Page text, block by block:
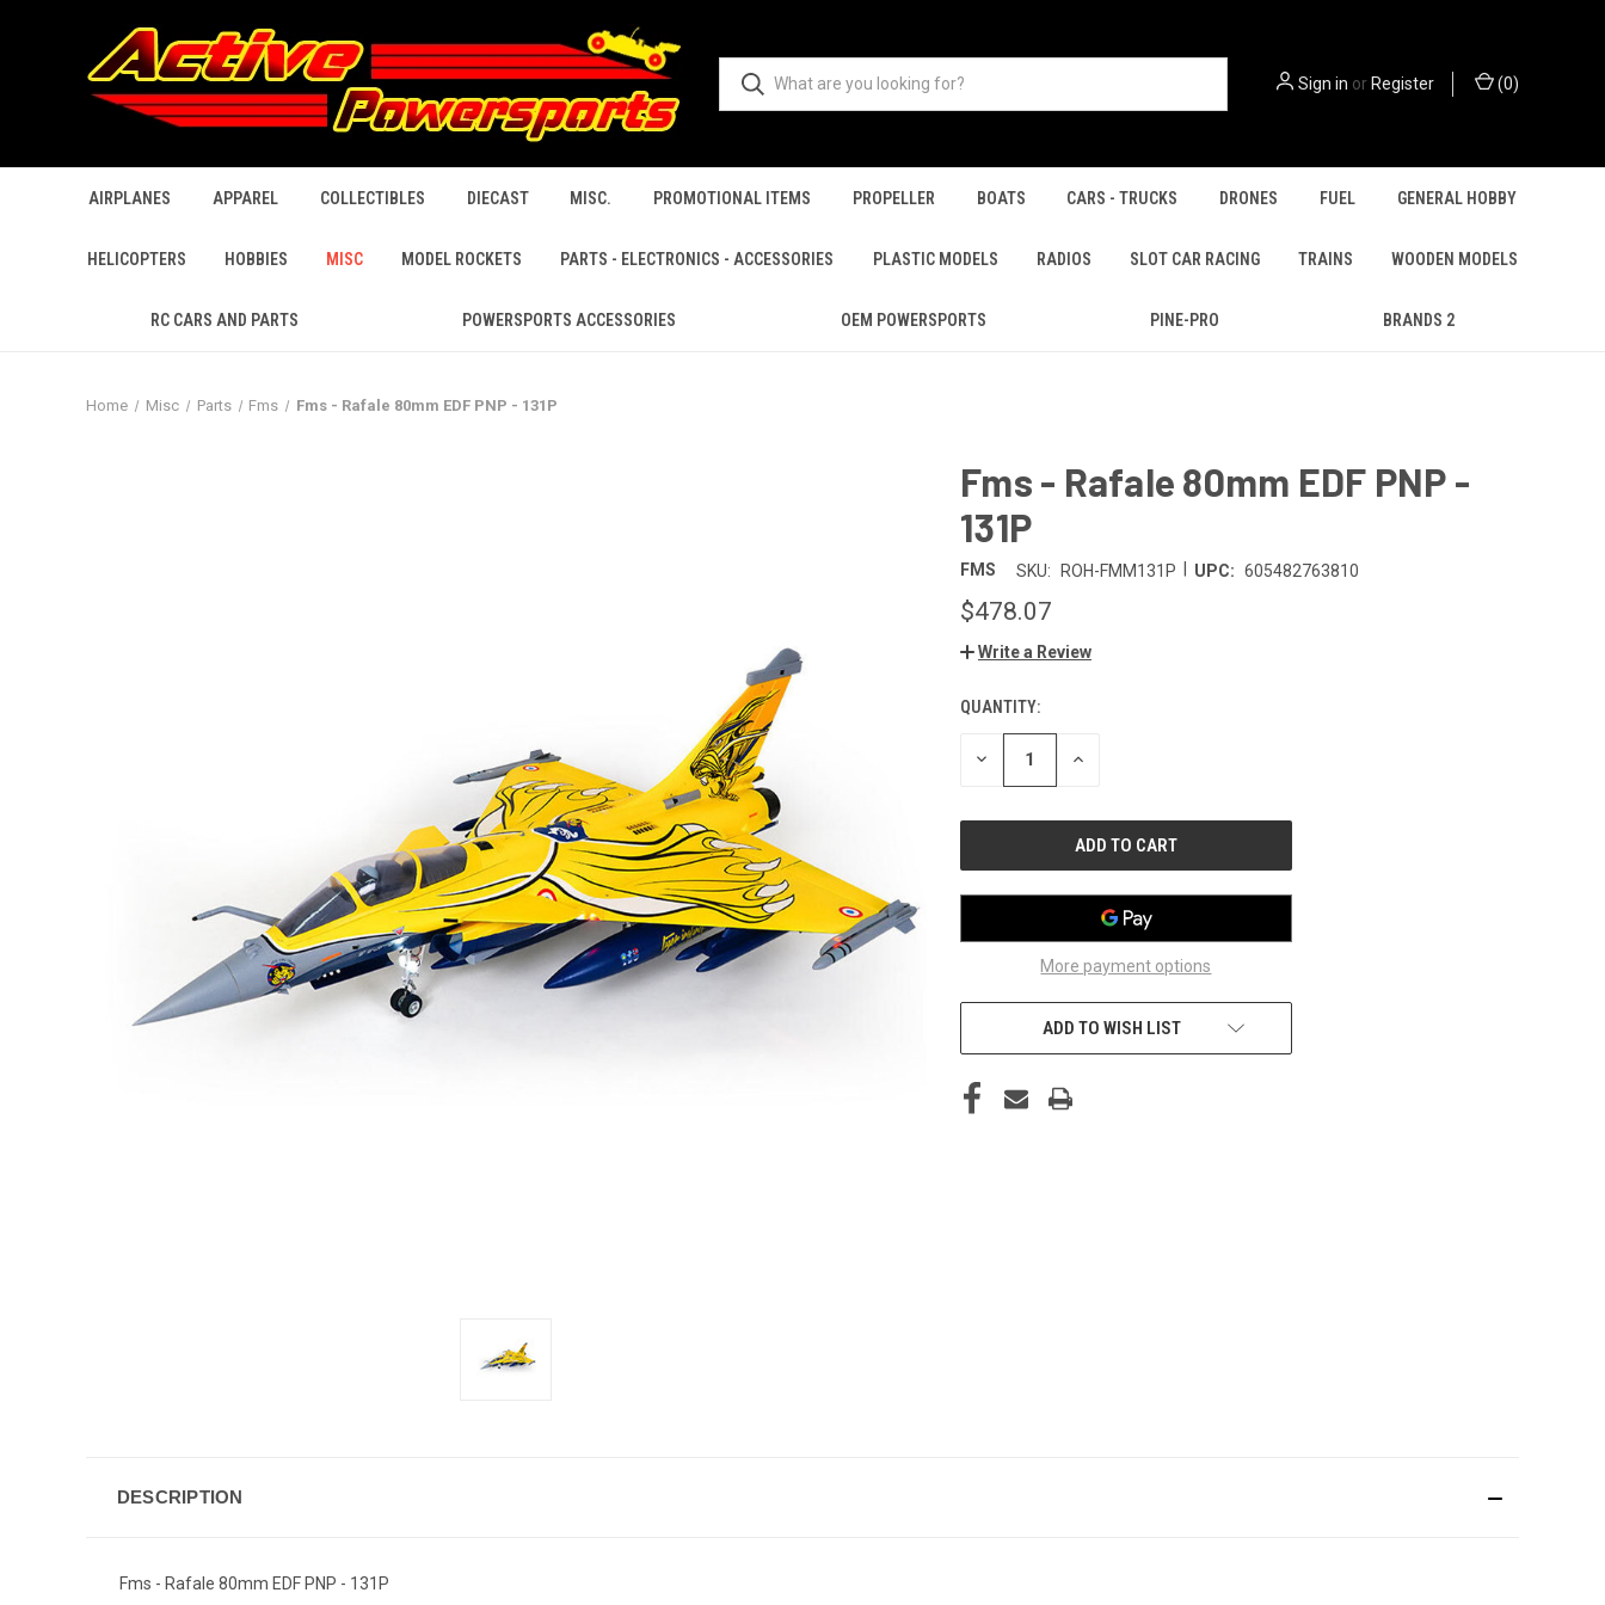
Sign in orRegister (0)
AIRPLANES APPAREL COLLECTIBLES DIECAST MISC. PROMOTIONAL ITEMS PROPELLER BOATS CARS - TRUCKS DRONES FUEL GENERAL HOBBY
HELICOPTERS HOBBIES MISC MODEL ROCKETS PARTS - ELECTRONICS - ACCESSORIES PLASTIC MODELS RADIOS SLOT CAR RACING TRAINS WOODEN MODELS
RC CARS AND PARTS POWERSPORTS ACCESSORIES OEM POWERSPORTS PINE-PRO BRANDS 2
Home Misc Parts Fms Fms - Rafale 80mm EDF PNP - 131P
Fms - Rafale 80mm EDF PNP -
131P
FMS SKU: ROH-FMM131P UPC: 605482763810
$478.07
Write a Review
CURRENT
STOCK:
QUANTITY:
DECREASE INCREASE
More payment options
ADD TO WISH LIST
DESCRIPTION
Fms - Rafale 80mm EDF PNP - 131P